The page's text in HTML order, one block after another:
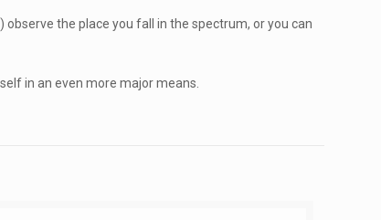
observe the place you fall in the spectrum, or you can
in an even more major means.